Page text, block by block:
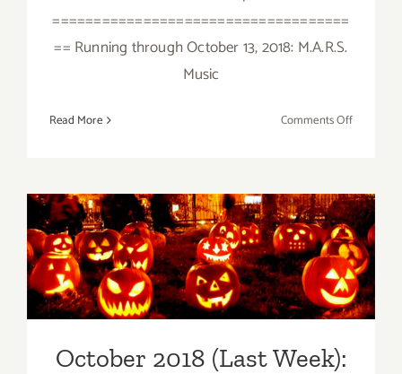
====================================
== Running through October 13, 2018: M.A.R.S.
Music
Read More Comments Offon
Art
Parties/
October 2018 (Last Week):
Additional Art
Parties/Events
October 2018 (Last Week):